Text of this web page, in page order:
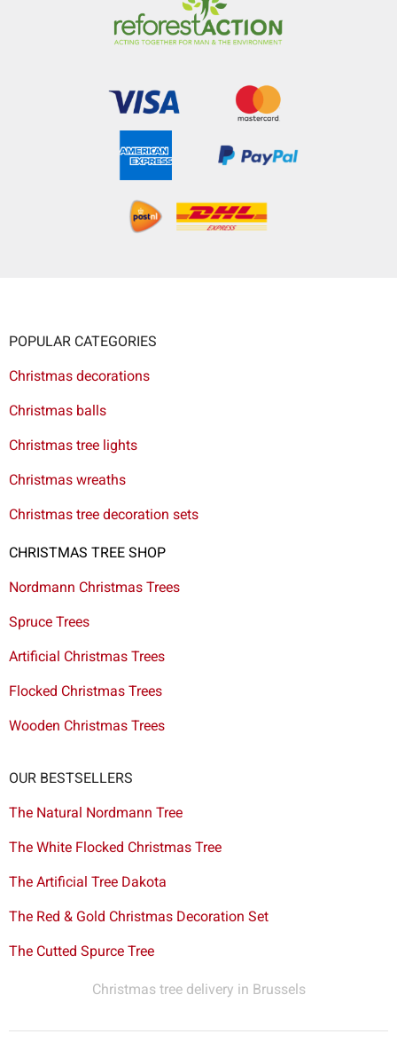
POPULAR CATEGORIES
Christmas decorations
Christmas balls
Christmas tree lights
Christmas wreaths
Christmas tree decoration sets
CHRISTMAS TREE SHOP
Nordmann Christmas Trees
Spruce Trees
Artificial Christmas Trees
Flocked Christmas Trees
Wooden Christmas Trees
OUR BESTSELLERS
The Natural Nordmann Tree
The White Flocked Christmas Tree
The Artificial Tree Dakota
The Red & Gold Christmas Decoration Set
The Cutted Spurce Tree
Christmas tree delivery in Brussels